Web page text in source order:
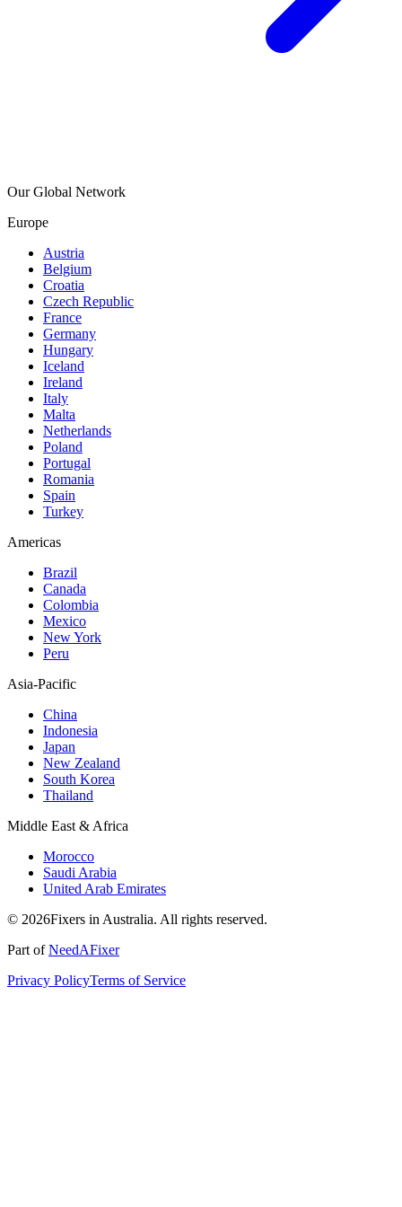
Our Global Network
Europe
Austria
Belgium
Croatia
Czech Republic
France
Germany
Hungary
Iceland
Ireland
Italy
Malta
Netherlands
Poland
Portugal
Romania
Spain
Turkey
Americas
Brazil
Canada
Colombia
Mexico
New York
Peru
Asia-Pacific
China
Indonesia
Japan
New Zealand
South Korea
Thailand
Middle East & Africa
Morocco
Saudi Arabia
United Arab Emirates
© 2026Fixers in Australia. All rights reserved.
Part ofNeedAFixer
Privacy PolicyTerms of Service